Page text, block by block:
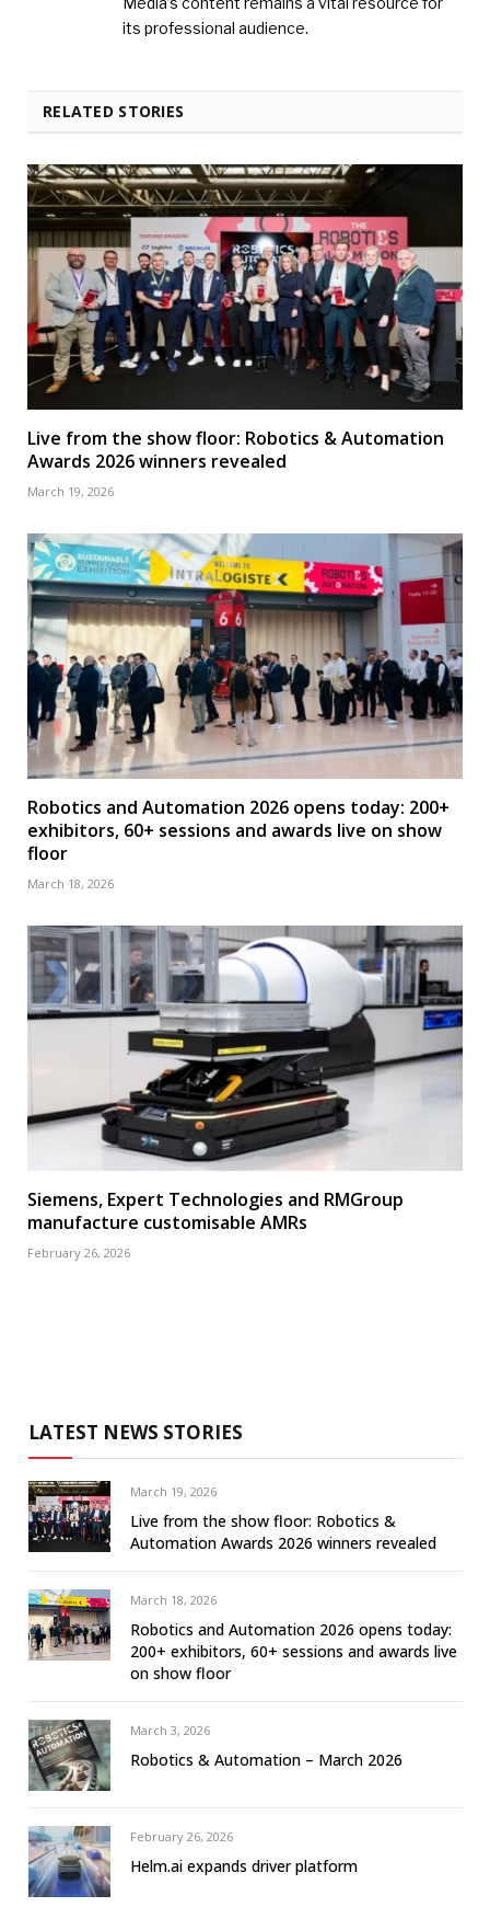
its professional audience.
RELATED STORIES
Live from the show floor: Robotics & Automation
Awards 2026 winners revealed
March 19, 2026
Robotics and Automation 2026 opens today: 200+
exhibitors, 60+ sessions and awards live on show
floor
March 18, 2026
Siemens, Expert Technologies and RMGroup
manufacture customisable AMRs
February 26, 2026
LATEST NEWS STORIES
March 19, 2026
Live from the show floor: Robotics &
Automation Awards 2026 winners revealed
March 18, 2026
Robotics and Automation 2026 opens today:
200+ exhibitors, 60+ sessions and awards live
on show floor
March 3, 2026
Robotics & Automation – March 2026
February 26, 2026
Helm.ai expands driver platform